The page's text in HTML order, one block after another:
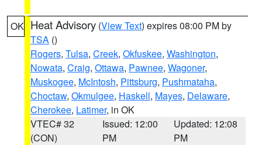
OK Heat Advisory (View Text) expires 08:00 PM by
TSA ()
Rogers, Tulsa, Creek, Okfuskee, Washington,
Nowata, Craig, Ottawa, Pawnee, Wagoner,
Muskogee, McIntosh, Pittsburg, Pushmataha,
Choctaw, Okmulgee, Haskell, Mayes, Delaware,
Cherokee, Latimer, in OK
VTEC# 32
(CON)
Issued: 12:00
PM
Updated: 12:08
PM